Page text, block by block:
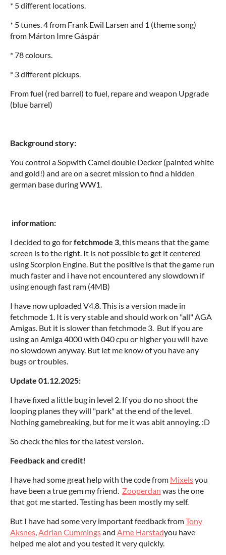
* 5 different locations.
* 5 tunes. 4 from Frank Ewil Larsen and 1 (theme song)
from Márton Imre Gáspár
* 78 colours.
* 3 different pickups.
From fuel (red barrel) to fuel, repare and weapon Upgrade
(blue barrel)
Background story:
You control a Sopwith Camel double Decker (painted white
and gold!) and are on a secret mission to find a hidden
german base during WW1.
information:
I decided to go forfetchmode 3, this means that the game
screen is to the right. It is not possible to get it centered
using Scorpion Engine. But the positive is that the game run
much faster and i have not encountered any slowdown if
using enough fast ram (4MB)
I have now uploaded V4.8. This is a version made in
fetchmode 1. It is very stable and should work on "all" AGA
Amigas. But it is slower than fetchmode 3. But if you are
using an Amiga 4000 with 040 cpu or higher you will have
no slowdown anyway. But let me know of you have any
bugs or troubles.
Update 01.12.2025:
I have fixed a little bug in level 2. If you do no shoot the
looping planes they will "park" at the end of the level.
Nothing gamebreaking, but for me it was abit annoying. :D
So check the files for the latest version.
Feedback and credit!
I have had some great help with the code from Mixelsyou
have been a true gem my friend. Zooperdan was the one
that got me started. Testing has been mostly my self.
But I have had some very important feedback fromTony
Aksnes,Adrian Cummingsand Arne Harstadyou have
helped me alot and you tested it very quickly.